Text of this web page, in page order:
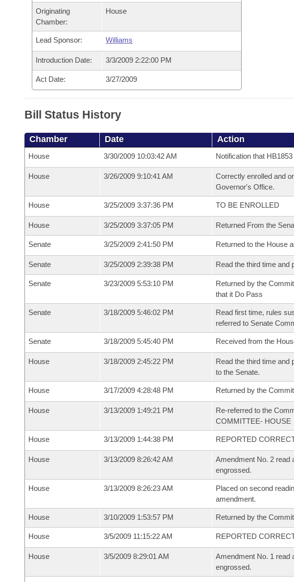
Meetings Of The Whole/Business Meetings
Bills Returned from Committee
Bill Conflicts Report
House Budget
Senate Budget
House Roll Call
Originating
Chamber:
House
Lead Sponsor: Williams
Introduction Date: 3/3/2009 2:22:00 PM
Act Date: 3/27/2009
Bill Status History
Chamber Date Action
House 3/30/2009 10:03:42 AM Notification that
House 3/26/2009 9:10:41 AM
Correctly enrolled and
Governor's Office.
House 3/25/2009 3:37:36 PM TO BE ENROLLED
House 3/25/2009 3:37:05 PM Returned From the
Senate 3/25/2009 2:41:50 PM Returned to the House
Senate 3/25/2009 2:39:38 PM Read the third time and
Senate 3/23/2009 5:53:10 PM
Returned by the
that it Do Pass
Senate 3/18/2009 5:46:02 PM
Read first time, rules
referred to Senate
Senate 3/18/2009 5:45:40 PM Received from the
House 3/18/2009 2:45:22 PM
Read the third time and
to the Senate.
House 3/17/2009 4:28:48 PM Returned by the
House 3/13/2009 1:49:21 PM
Re-referred to the
COMMITTEE- HOUSE
House 3/13/2009 1:44:38 PM REPORTED
House 3/13/2009 8:26:42 AM
Amendment No. 2 read
engrossed.
House 3/13/2009 8:26:23 AM
Placed on second
amendment.
House 3/10/2009 1:53:57 PM Returned by the
House 3/5/2009 11:15:22 AM REPORTED
House 3/5/2009 8:29:01 AM
Amendment No. 1 read
engrossed.